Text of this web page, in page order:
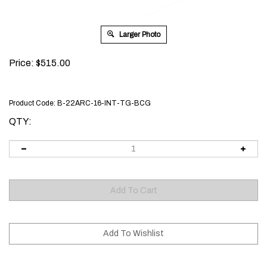
Larger Photo
Price: $515.00
Product Code: B-22ARC-16-INT-TG-BCG
QTY: